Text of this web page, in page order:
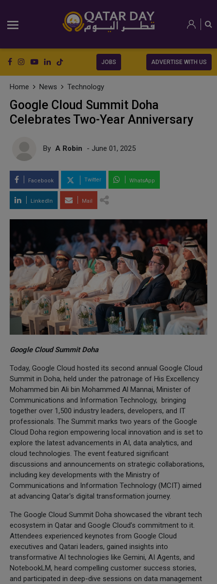
JOBS ADVERTISE WITH US
Home News Technology
Google Cloud Summit Doha
Celebrates Two-Year Anniversary
By A Robin - June 01, 2025
Facebook Twitter WhatsApp
LinkedIn Mail
Google Cloud Summit Doha
Today, Google Cloud hosted its second annual Google Cloud
Summit in Doha, held under the patronage of His Excellency
Mohammed bin Ali bin Mohammed Al Mannai, Minister of
Communications and Information Technology, bringing
together over 1,500 industry leaders, developers, and IT
professionals. The Summit marks two years of the Google
Cloud Doha region empowering local innovation and is set to
explore the latest advancements in AI, data analytics, and
cloud technologies. The event featured significant
discussions and announcements on strategic collaborations,
including key developments with the Ministry of
Communications and Information Technology (MCIT) aimed
at advancing Qatar's digital transformation journey.
The Google Cloud Summit Doha showcased the vibrant tech
ecosystem in Qatar and Google Cloud’s commitment to it.
Attendees experienced keynotes from Google Cloud
executives and Qatari leaders, gained insights into
transformative AI technologies like Gemini, AI Agents, and
NotebookLM, heard compelling customer success stories,
and participated in deep-dive sessions on data management